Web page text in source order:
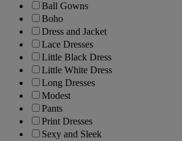
Ball Gowns
Boho
Dress and Jacket
Lace Dresses
Little Black Dress
Little White Dress
Long Dresses
Modest
Pants
Print Dresses
Sexy and Sleek